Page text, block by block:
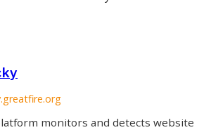
monitors and detects website